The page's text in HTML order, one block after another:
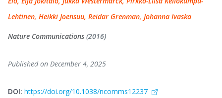
Lehtinen, Heikki Joensuu, Reidar Grenman, Johanna Ivaska
Nature Communications (2016)
Published on December 4, 2025
DOI: https://doi.org/10.1038/ncomms12237